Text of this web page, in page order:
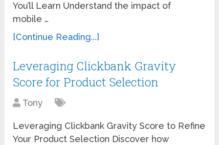
You’ll Learn Understand the impact of
mobile …
[Continue Reading...]
Leveraging Clickbank Gravity
Score for Product Selection
Tony
Leveraging Clickbank Gravity Score to Refine
Your Product Selection Discover how